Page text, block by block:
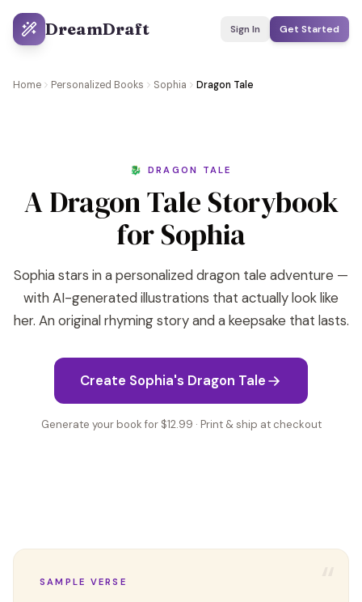
DreamDraft Sign In Get Started
Home Personalized Books Sophia Dragon Tale
🐉 DRAGON TALE
A Dragon Tale Storybook
for Sophia
Sophia stars in a personalized dragon tale adventure —
with AI-generated illustrations that actually look like
her. An original rhyming story and a keepsake that lasts.
Create Sophia's Dragon Tale
Generate your book for $12.99 · Print & ship at checkout
SAMPLE VERSE